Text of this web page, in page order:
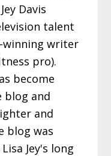
Davis
talent
winning writer
pro).
become
blog and
and
blog was
Jey's long